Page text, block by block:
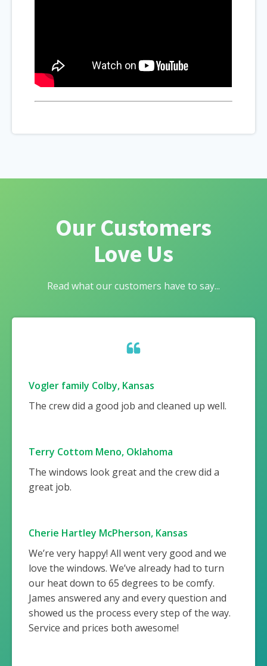
Our Customers
Love Us
Read what our customers have to say...
Vogler family Colby, Kansas
The crew did a good job and cleaned up well.
Terry Cottom Meno, Oklahoma
The windows look great and the crew did a
great job.
Cherie Hartley McPherson, Kansas
We’re very happy! All went very good and we
love the windows. We’ve already had to turn
our heat down to 65 degrees to be comfy.
James answered any and every question and
showed us the process every step of the way.
Service and prices both awesome!